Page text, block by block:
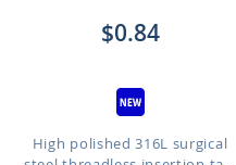
$0.84
High polished 316L surgical